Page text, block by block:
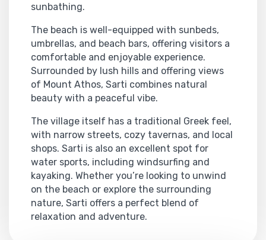
sunbathing.
The beach is well-equipped with sunbeds,
umbrellas, and beach bars, offering visitors a
comfortable and enjoyable experience.
Surrounded by lush hills and offering views
of Mount Athos, Sarti combines natural
beauty with a peaceful vibe.
The village itself has a traditional Greek feel,
with narrow streets, cozy tavernas, and local
shops. Sarti is also an excellent spot for
water sports, including windsurfing and
kayaking. Whether you’re looking to unwind
on the beach or explore the surrounding
nature, Sarti offers a perfect blend of
relaxation and adventure.